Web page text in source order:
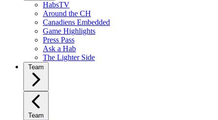
HabsTV
Around the CH
Canadiens Embedded
Game Highlights
Press Pass
Ask a Hab
The Lighter Side
Team
Team